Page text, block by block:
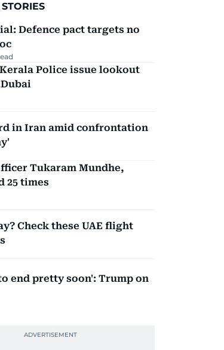
Defence pact targets no
Police issue lookout
in Iran amid confrontation
Tukaram Mundhe,
25 times
Check these UAE flight
end pretty soon': Trump on